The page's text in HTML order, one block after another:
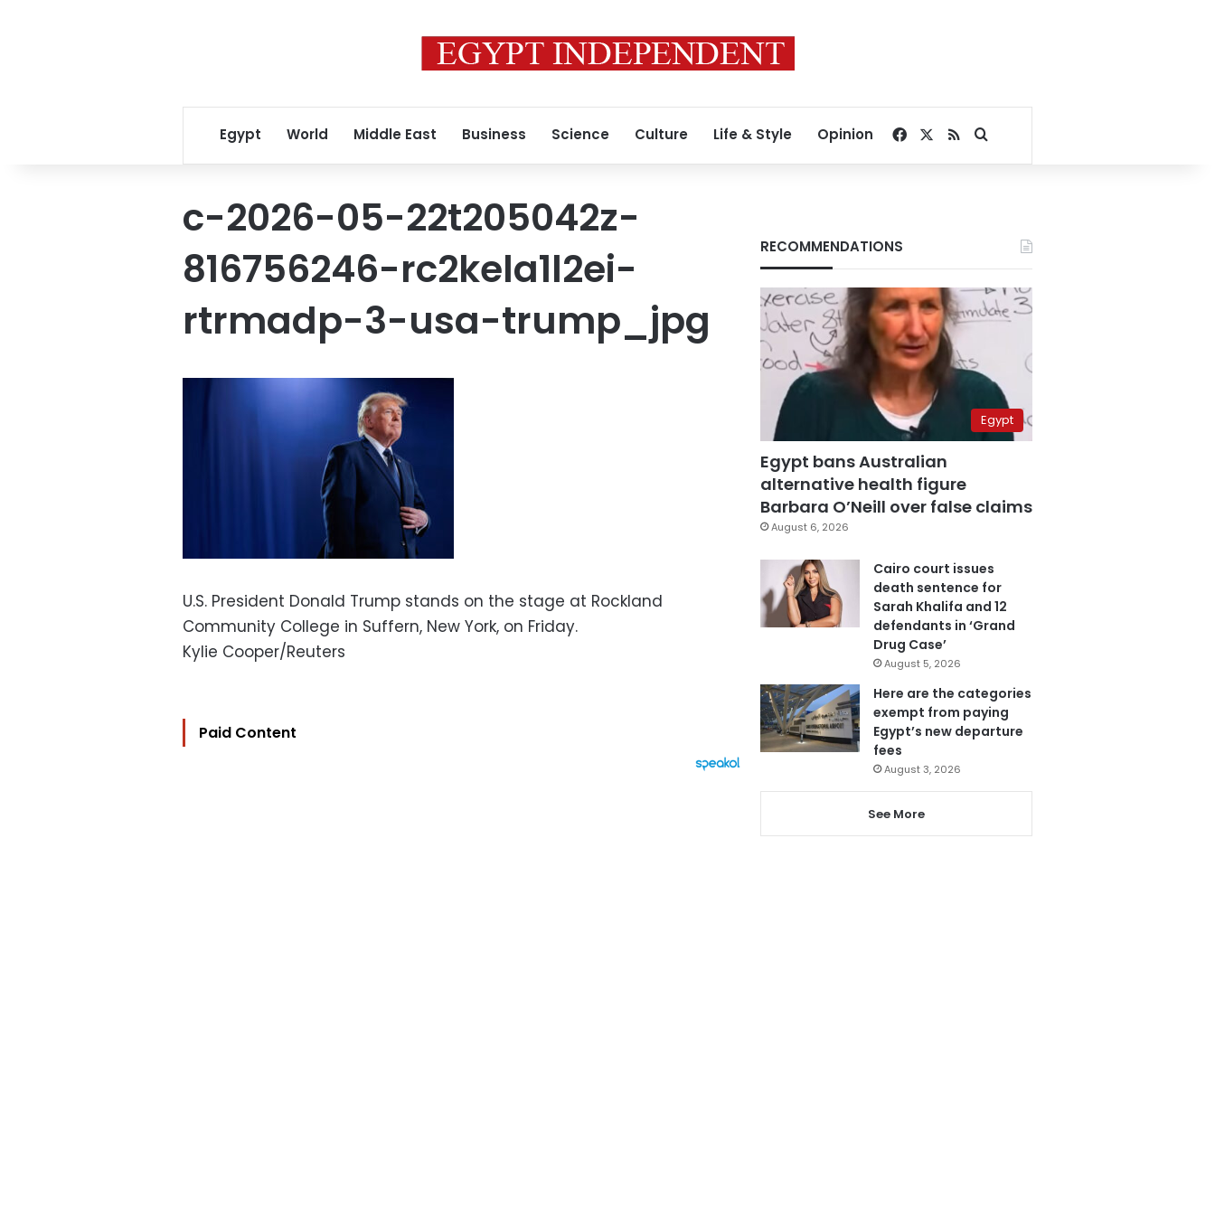
Egypt World Middle East Business Science Culture Life & Style Opinion Facebook
RSSSearch for
c-2026-05-22t205042z-
816756246-rc2kela1l2ei-
rtrmadp-3-usa-trump_jpg
U.S. President Donald Trump stands on the stage at Rockland
Community College in Suffern, New York, on Friday.
Kylie Cooper/Reuters
Paid Content
RECOMMENDATIONS
Egypt
Egypt bans Australian
alternative health figure
Barbara O’Neill over false claims
August 6, 2026
Cairo court issues
death sentence for
Sarah Khalifa and 12
defendants in ‘Grand
Drug Case’
August 5, 2026
Here are the categories
exempt from paying
Egypt’s new departure
fees
August 3, 2026
See More